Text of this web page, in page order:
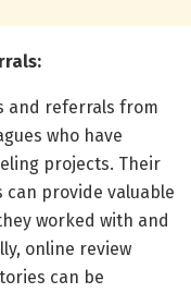
and referrals from
who have
projects. Their
provide valuable
worked with and
online review
can be